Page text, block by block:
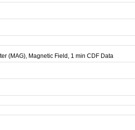
(MAG), Magnetic Field, 1 min CDF Data